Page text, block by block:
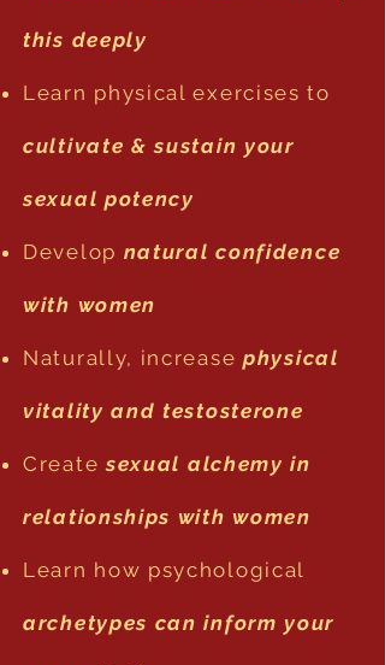
this deeply
Learn physical exercises to
cultivate & sustain your
sexual potency
Develop natural confidence
with women
Naturally, increase physical
vitality and testosterone
Createsexual alchemy in
relationships with women
Learn how psychological
archetypes can inform your